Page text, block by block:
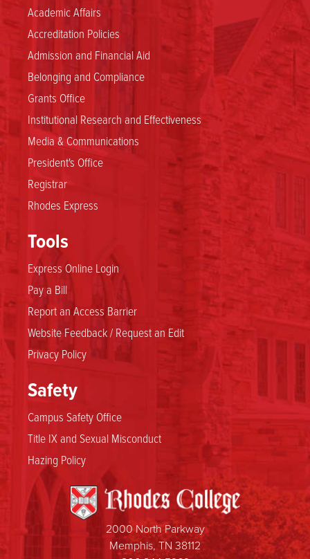
Academic Affairs
Accreditation Policies
Admission and Financial Aid
Belonging and Compliance
Grants Office
Institutional Research and Effectiveness
Media & Communications
President's Office
Registrar
Rhodes Express
Tools
Express Online Login
Pay a Bill
Report an Access Barrier
Website Feedback / Request an Edit
Privacy Policy
Safety
Campus Safety Office
Title IX and Sexual Misconduct
Hazing Policy
2000 North Parkway
Memphis, TN 38112